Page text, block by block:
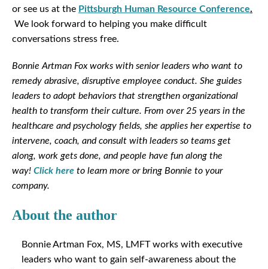
or see us at the Pittsburgh Human Resource Conference.
We look forward to helping you make difficult
conversations stress free.
Bonnie Artman Fox works with senior leaders who want to
remedy abrasive, disruptive employee conduct. She guides
leaders to adopt behaviors that strengthen organizational
health to transform their culture. From over 25 years in the
healthcare and psychology fields, she applies her expertise to
intervene, coach, and consult with leaders so teams get
along, work gets done, and people have fun along the
way! Click here to learn more or bring Bonnie to your
company.
About the author
Bonnie Artman Fox, MS, LMFT works with executive
leaders who want to gain self-awareness about the